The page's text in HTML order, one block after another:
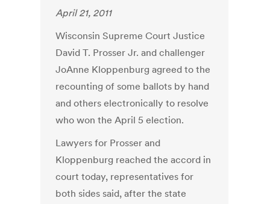
April 21, 2011
Wisconsin Supreme Court Justice
David T. Prosser Jr. and challenger
JoAnne Kloppenburg agreed to the
recounting of some ballots by hand
and others electronically to resolve
who won the April 5 election.
Lawyers for Prosser and
Kloppenburg reached the accord in
court today, representatives for
both sides said, after the state